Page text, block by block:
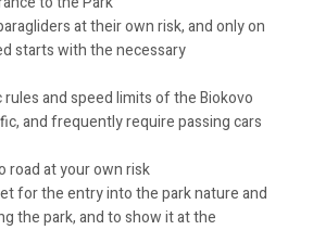
at their own risk, and only on
starts with the necessary
and speed limits of the Biokovo
and frequently require passing cars
road at your own risk
for the entry into the park nature and
the park, and to show it at the